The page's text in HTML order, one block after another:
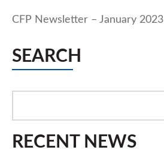
CFP Newsletter – January 2023
SEARCH
RECENT NEWS